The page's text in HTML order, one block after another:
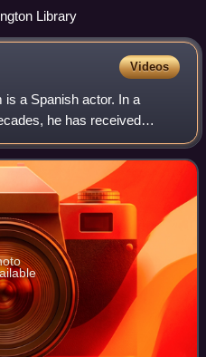
Library
Videos
a Spanish actor. In a
he has received
Academy Award, a BAFTA
a Critics'